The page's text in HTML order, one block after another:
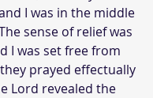
I was in the middle
sense of relief was
I was set free from
prayed effectually
Lord revealed the